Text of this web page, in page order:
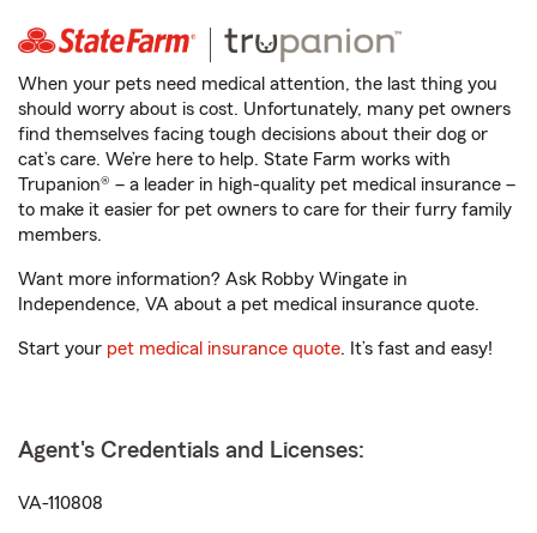
When your pets need medical attention, the last thing you
should worry about is cost. Unfortunately, many pet owners
find themselves facing tough decisions about their dog or
cat’s care. We’re here to help. State Farm works with
Trupanion® – a leader in high-quality pet medical insurance –
to make it easier for pet owners to care for their furry family
members.
Want more information? Ask Robby Wingate in
Independence, VA about a pet medical insurance quote.
Start your pet medical insurance quote. It’s fast and easy!
Agent's Credentials and Licenses:
VA-110808